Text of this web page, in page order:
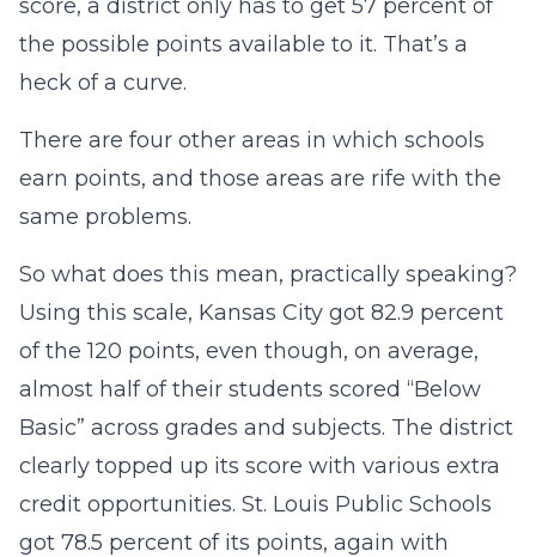
score, a district only has to get 57 percent of
the possible points available to it. That’s a
heck of a curve.
There are four other areas in which schools
earn points, and those areas are rife with the
same problems.
So what does this mean, practically speaking?
Using this scale, Kansas City got 82.9 percent
of the 120 points, even though, on average,
almost half of their students scored “Below
Basic” across grades and subjects. The district
clearly topped up its score with various extra
credit opportunities. St. Louis Public Schools
got 78.5 percent of its points, again with